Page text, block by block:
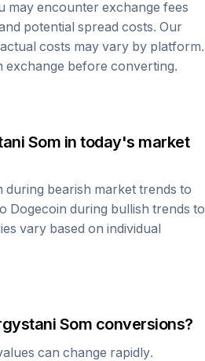
may encounter exchange fees
potential spread costs. Our
costs may vary by platform.
before converting.
Som in today's market
during bearish market trends to
Dogecoin during bullish trends to
vary based on individual
Som conversions?
can change rapidly.